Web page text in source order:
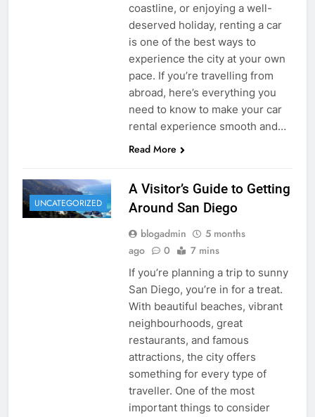
coastline, or enjoying a well-
deserved holiday, renting a car
is one of the best ways to
experience the city at your own
pace. If you’re travelling from
abroad, here’s everything you
need to know to make your car
rental experience smooth and…
Read More
UNCATEGORIZED
A Visitor’s Guide to Getting
Around San Diego
blogadmin
5 months
ago
0 7 mins
If you’re planning a trip to sunny
San Diego, you’re in for a treat.
With beautiful beaches, vibrant
neighbourhoods, great
restaurants, and famous
attractions, the city offers
something for every type of
traveller. One of the most
important things to consider